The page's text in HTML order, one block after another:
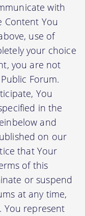
with
Content You
use of
your choice
you are not
Forum.
You
in the
and
on our
that Your
of this
or suspend
at any time,
You represent